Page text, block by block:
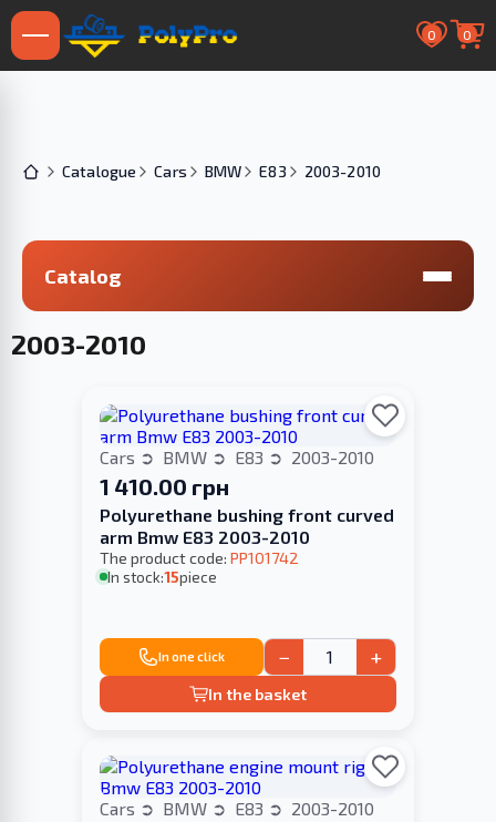
0 0
Catalogue Cars BMW E83 2003-2010
Catalog
2003-2010
Cars BMW E83 2003-2010
1 410.00 грн
Polyurethane bushing front curved
arm Bmw E83 2003-2010
The product code: PP101742
In stock:15piece
In one click − +
In the basket
Cars BMW E83 2003-2010